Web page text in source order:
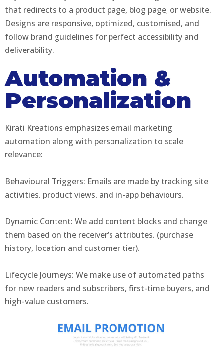
that redirects to a product page, blog page, or website.
Designs are responsive, optimized, customised, and
follow brand guidelines for perfect accessibility and
deliverability.
Automation &
Personalization
Kirati Kreations emphasizes email marketing
automation along with personalization to scale
relevance:
Behavioural Triggers: Emails are made by tracking site
activities, product views, and in-app behaviours.
Dynamic Content: We add content blocks and change
them based on the receiver’s attributes. (purchase
history, location and customer tier).
Lifecycle Journeys: We make use of automated paths
for new readers and subscribers, first-time buyers, and
high-value customers.